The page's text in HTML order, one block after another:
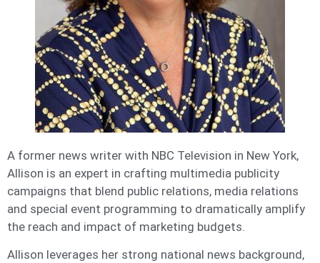
A former news writer with NBC Television in New York,
Allison is an expert in crafting multimedia publicity
campaigns that blend public relations, media relations
and special event programming to dramatically amplify
the reach and impact of marketing budgets.
Allison leverages her strong national news background,